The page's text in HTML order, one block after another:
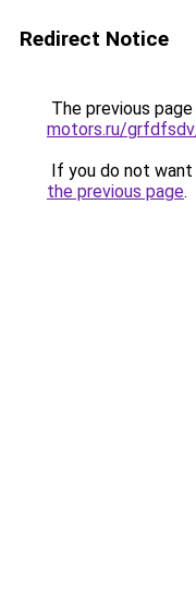
Redirect Notice
The previous
motors.ru/
If you do not
the previous page.